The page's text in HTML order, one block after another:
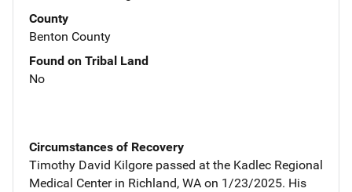
County
Benton County
Found on Tribal Land
No
Circumstances of Recovery
Timothy David Kilgore passed at the Kadlec Regional
Medical Center in Richland, WA on 1/23/2025. His